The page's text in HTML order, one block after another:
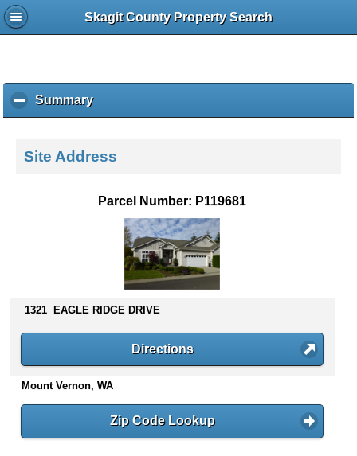
Skagit County Property Search
Summaryc
l
k
o
s
n
e
Site Address
Parcel Number: P119681
1321 EAGLE RIDGE DRIVE
Directions
Mount Vernon, WA
Zip Code Lookup